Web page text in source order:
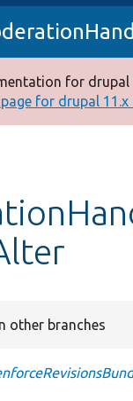
for
for drupal 11.x
other branches